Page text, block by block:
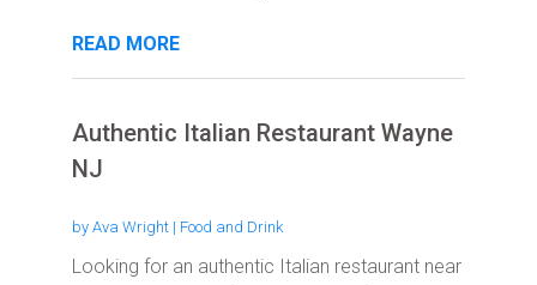
READ MORE
Authentic Italian Restaurant Wayne
NJ
by Ava Wright| Food and Drink
Looking for an authentic Italian restaurant near